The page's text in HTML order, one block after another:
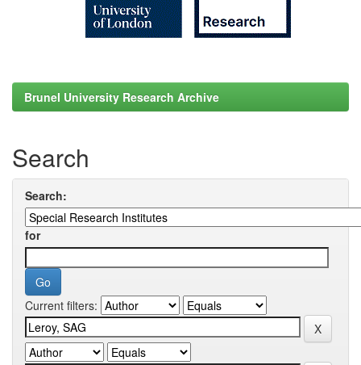
Brunel University Research Archive
Search
Search:
for
Current filters: